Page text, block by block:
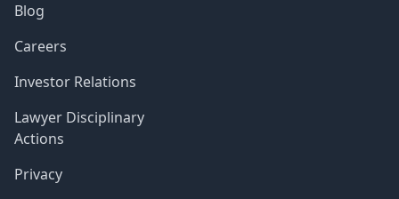
Blog
Careers
Investor Relations
Lawyer Disciplinary
Actions
Privacy